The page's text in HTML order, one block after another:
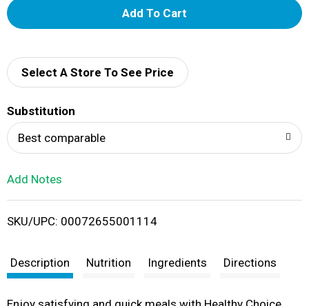
A
d
i
t
Select A Store To See Price
Substitution
Best comparable
Add Notes
SKU/UPC: 00072655001114
Description Nutrition Ingredients Directions